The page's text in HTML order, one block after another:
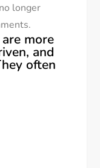
longer
are more
and
often